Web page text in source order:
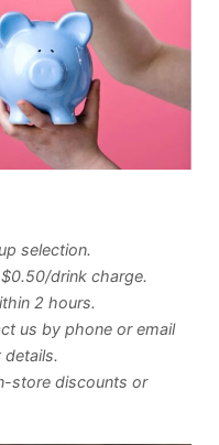
selection.
drink charge.
2 hours.
us by phone or email
store discounts or